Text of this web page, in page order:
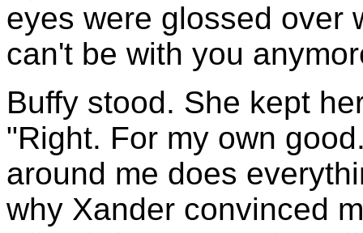
eyes were glossed over
can't be with you
Buffy stood. She kept
"Right. For my own
around me does
why Xander convinced